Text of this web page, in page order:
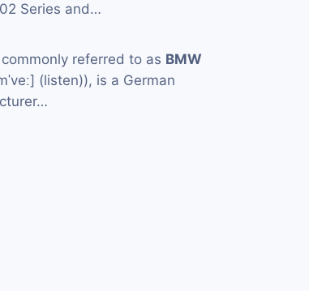
Series and…
referred to as BMW
(listen)), is a German